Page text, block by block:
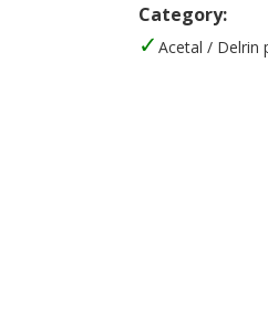
Category:
Acetal / Delrin